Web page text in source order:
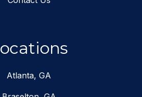
Atlanta, GA